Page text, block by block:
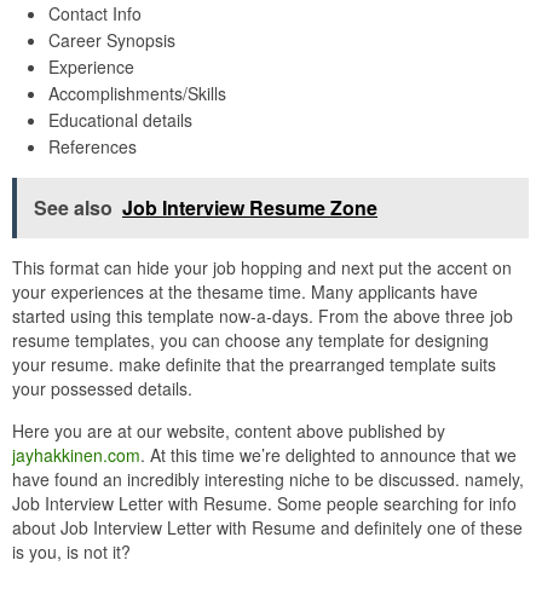
Contact Info
Career Synopsis
Experience
Accomplishments/Skills
Educational details
References
See also Job Interview Resume Zone
This format can hide your job hopping and next put the accent on
your experiences at the thesame time. Many applicants have
started using this template now-a-days. From the above three job
resume templates, you can choose any template for designing
your resume. make definite that the prearranged template suits
your possessed details.
Here you are at our website, content above published by
jayhakkinen.com. At this time we’re delighted to announce that we
have found an incredibly interesting niche to be discussed. namely,
Job Interview Letter with Resume. Some people searching for info
about Job Interview Letter with Resume and definitely one of these
is you, is not it?